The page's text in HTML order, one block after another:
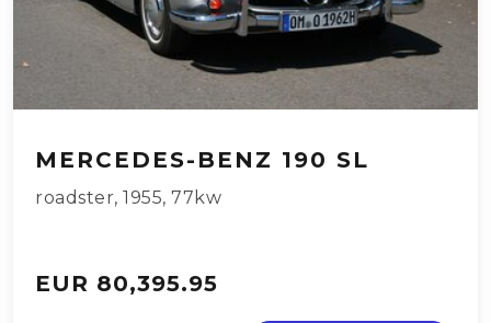
MERCEDES-BENZ 190 SL
roadster, 1955, 77kw
EUR 80,395.95